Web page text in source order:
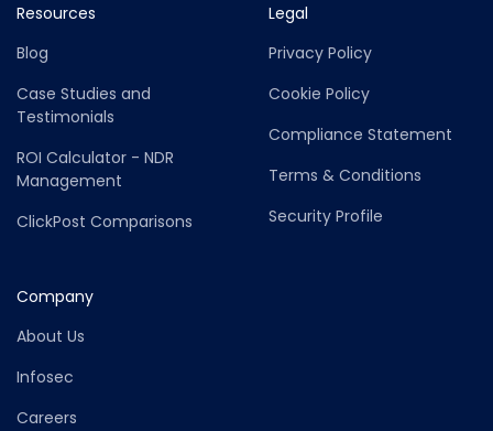
Resources
Blog
Case Studies and
Testimonials
ROI Calculator - NDR
Management
ClickPost Comparisons
Legal
Privacy Policy
Cookie Policy
Compliance Statement
Terms & Conditions
Security Profile
Company
About Us
Infosec
Careers